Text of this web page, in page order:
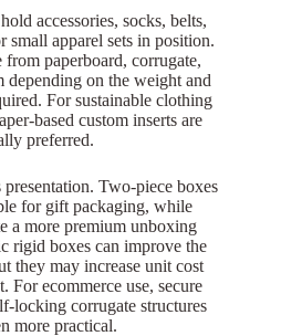
accessories, socks, belts,
small apparel sets in position.
from paperboard, corrugate,
depending on the weight and
For sustainable clothing
based custom inserts are
preferred.
Two-piece boxes
for gift packaging, while
a more premium unboxing
rigid boxes can improve the
they may increase unit cost
For ecommerce use, secure
locking corrugate structures
more practical.